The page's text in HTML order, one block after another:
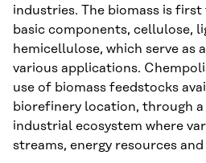
industries. The biomass is
basic components, cellulose,
hemicellulose, which serve as
various applications.
use of biomass feedstocks
biorefinery location, through
industrial ecosystem where
streams, energy resources